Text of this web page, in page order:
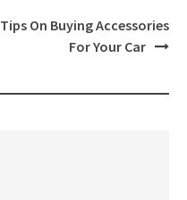
Tips On Buying Accessories
For Your Car